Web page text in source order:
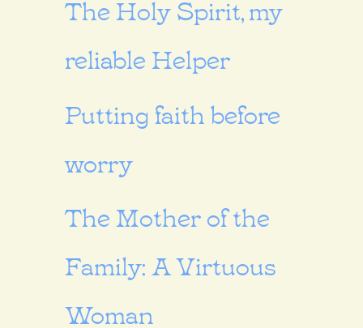
The Holy Spirit, my
reliable Helper
Putting faith before
worry
The Mother of the
Family: A Virtuous
Woman